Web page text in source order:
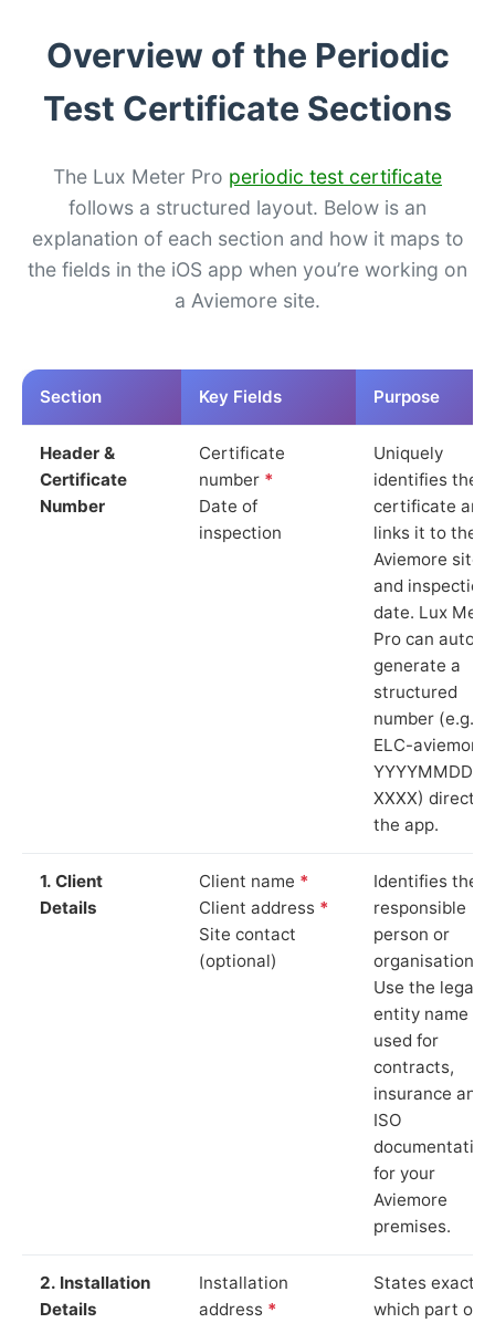
Overview of the Periodic
Test Certificate Sections
The Lux Meter Pro periodic test certificate
follows a structured layout. Below is an
explanation of each section and how it maps to
the fields in the iOS app when you’re working on
a Aviemore site.
Section Key Fields Purpose
Header &
Certificate
Number
Certificate
number *
Date of
inspection
Uniquely
identifies the
certificate and
links it to the
Aviemore site
and inspection
date. Lux
Pro can auto-
generate a
structured
number (e.g.
ELC-aviemore-
YYYYMMDD-
XXXX) directly
the app.
1. Client
Details
Client name *
Client address *
Site contact
(optional)
Identifies the
responsible
person or
organisation.
Use the legal
entity name
used for
contracts,
insurance and
ISO
documentation
for your
Aviemore
premises.
2. Installation
Details
Installation
address *
States exactly
which part of